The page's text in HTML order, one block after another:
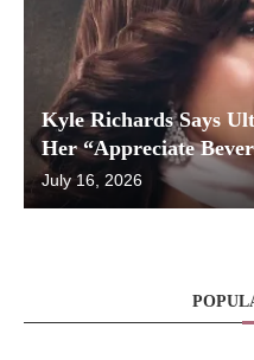
Kyle Richards Says
Her “Appreciate
July 16, 2026